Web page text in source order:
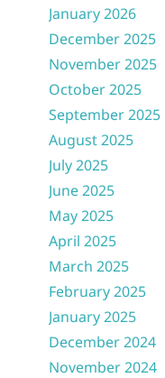
January 2026
December 2025
November 2025
October 2025
September 2025
August 2025
July 2025
June 2025
May 2025
April 2025
March 2025
February 2025
January 2025
December 2024
November 2024